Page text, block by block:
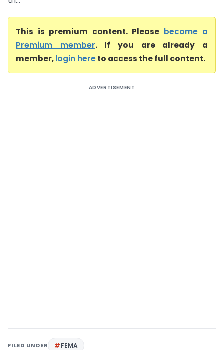
This is premium content. Please become a
Premium member. If you are already a
member,login hereto access the full content.
ADVERTISEMENT
FILED UNDER
FEMA